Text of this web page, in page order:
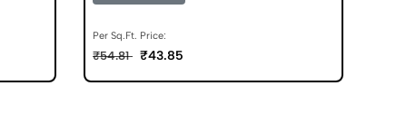
Per Sq.Ft. Price:
₹54.81 ₹43.85